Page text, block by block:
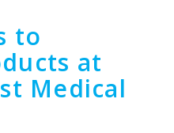
to
at
Medical